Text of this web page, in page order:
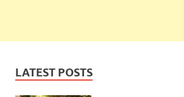
LATEST POSTS